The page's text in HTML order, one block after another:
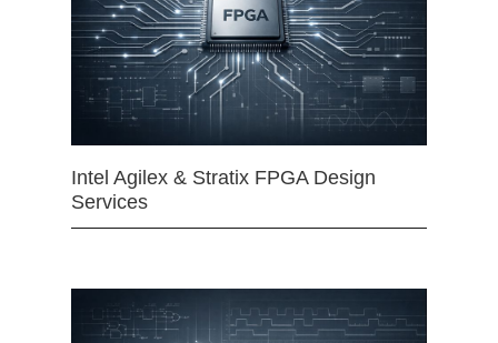
Intel Agilex & Stratix FPGA Design
Services